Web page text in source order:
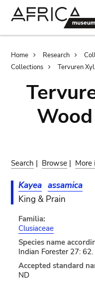
Home Research
Collections
Tervuren
Search | Browse | More
Kayea assamica
King & Prain
Familia:
Clusiaceae
Species name
Indian Forester 27:
Accepted standard
ND